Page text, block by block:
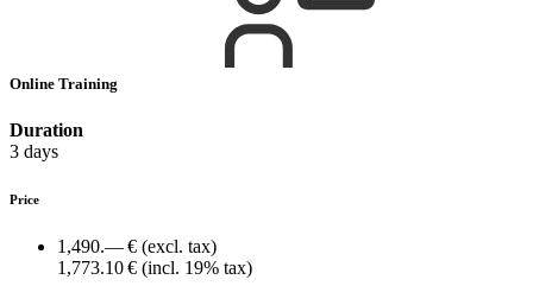
Online Training
Duration
3 days
Price
1,490.— € (excl. tax)
1,773.10 € (incl. 19% tax)